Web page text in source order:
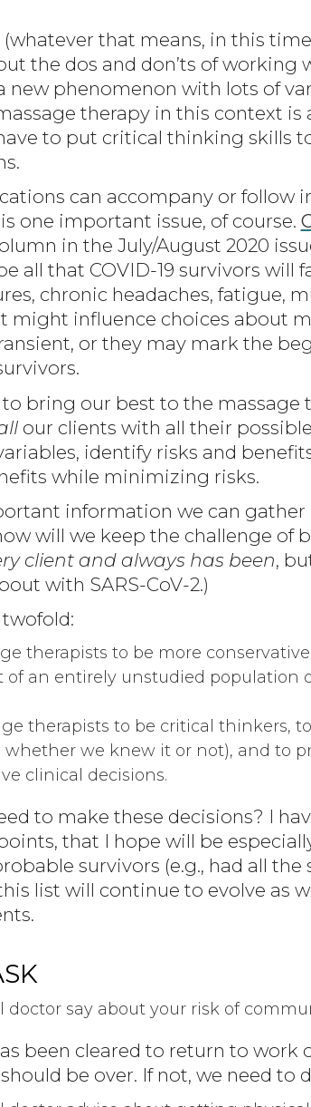
that means, in this
the dos and don’ts of working
new phenomenon with lots of
therapy in this context is
to put critical thinking skills
can accompany or follow
one important issue, of course.
in the July/August 2020
all that COVID-19 survivors will
chronic headaches, fatigue,
influence choices about
or they may mark the
bring our best to the massage
our clients with all their
identify risks and
while minimizing risks.
information we can
will we keep the challenge
client and always has been,
with SARS-CoV-2.)
therapists to be more
an entirely unstudied population
therapists to be critical thinkers,
whether we knew it or not), and to
clinical decisions.
to make these decisions? I
that I hope will be
survivors (e.g., had all
this list will continue to evolve as
doctor say about your risk of
been cleared to return to work
be over. If not, we need to